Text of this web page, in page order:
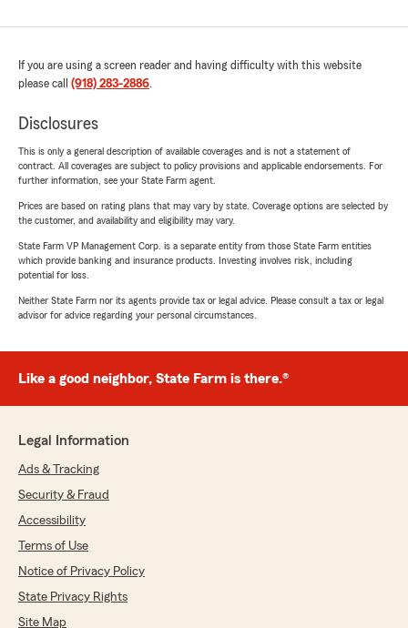
If you are using a screen reader and having difficulty with this website
please call (918) 283-2886.
Disclosures
This is only a general description of available coverages and is not a statement of
contract. All coverages are subject to policy provisions and applicable endorsements. For
further information, see your State Farm agent.
Prices are based on rating plans that may vary by state. Coverage options are selected by
the customer, and availability and eligibility may vary.
State Farm VP Management Corp. is a separate entity from those State Farm entities
which provide banking and insurance products. Investing involves risk, including
potential for loss.
Neither State Farm nor its agents provide tax or legal advice. Please consult a tax or legal
advisor for advice regarding your personal circumstances.
Like a good neighbor, State Farm is there.®
Legal Information
Ads & Tracking
Security & Fraud
Accessibility
Terms of Use
Notice of Privacy Policy
State Privacy Rights
Site Map